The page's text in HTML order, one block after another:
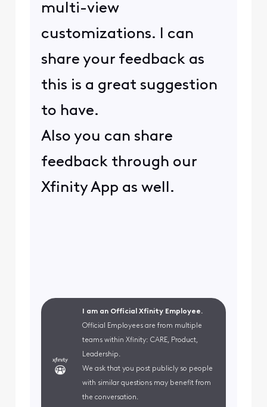
multi-view
customizations. I can
share your feedback as
this is a great suggestion
to have.
Also you can share
feedback through our
Xfinity App as well.
I am an Official Xfinity Employee.
Official Employees are from multiple
teams within Xfinity: CARE, Product,
Leadership.
We ask that you post publicly so people
with similar questions may benefit from
the conversation.